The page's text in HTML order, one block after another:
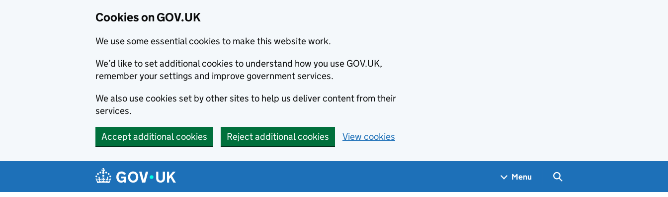
Cookies on GOV.UK
We use some essential cookies to make this website work.
We’d like to set additional cookies to understand how you use GOV.UK,
remember your settings and improve government services.
We also use cookies set by other sites to help us deliver content from their
services.
Accept additional cookies Reject additional cookies View cookies
Navigation menu
Menu Search GOV.UK